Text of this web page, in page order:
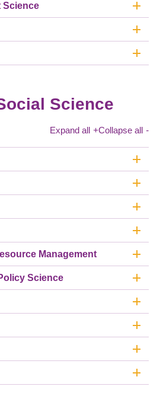
Science
Science
Expand all +Collapse all -
Management
Science